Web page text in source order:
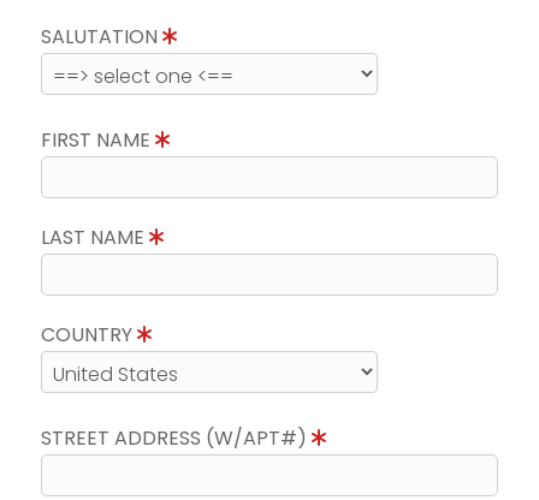
SALUTATION
FIRST NAME
LAST NAME
COUNTRY
STREET ADDRESS (W/APT#)